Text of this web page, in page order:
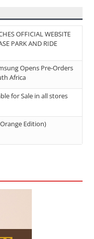
OFFICIAL WEBSITE
PARK AND RIDE
Opens Pre-Orders
Africa
for Sale in all stores
Edition)